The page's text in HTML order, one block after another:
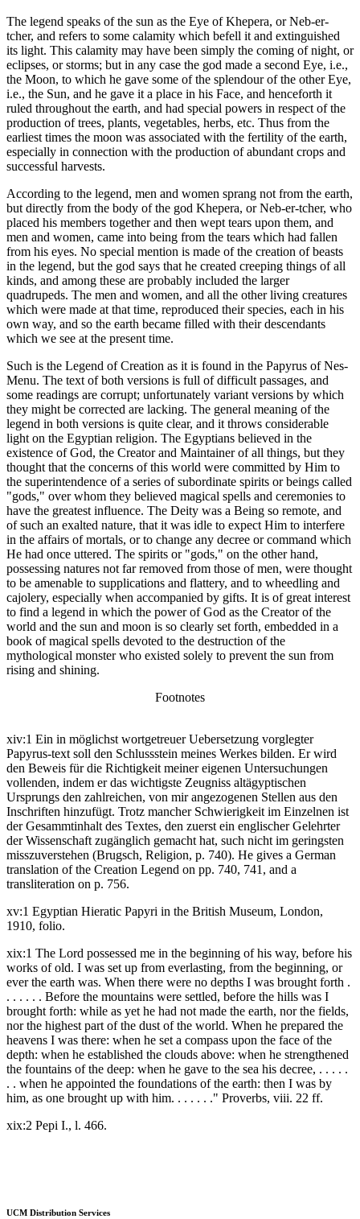
The legend speaks of the sun as the Eye of Khepera, or Neb-er-
tcher, and refers to some calamity which befell it and extinguished
its light. This calamity may have been simply the coming of night, or
eclipses, or storms; but in any case the god made a second Eye, i.e.,
the Moon, to which he gave some of the splendour of the other Eye,
i.e., the Sun, and he gave it a place in his Face, and henceforth it
ruled throughout the earth, and had special powers in respect of the
production of trees, plants, vegetables, herbs, etc. Thus from the
earliest times the moon was associated with the fertility of the earth,
especially in connection with the production of abundant crops and
successful harvests.
According to the legend, men and women sprang not from the earth,
but directly from the body of the god Khepera, or Neb-er-tcher, who
placed his members together and then wept tears upon them, and
men and women, came into being from the tears which had fallen
from his eyes. No special mention is made of the creation of beasts
in the legend, but the god says that he created creeping things of all
kinds, and among these are probably included the larger
quadrupeds. The men and women, and all the other living creatures
which were made at that time, reproduced their species, each in his
own way, and so the earth became filled with their descendants
which we see at the present time.
Such is the Legend of Creation as it is found in the Papyrus of Nes-
Menu. The text of both versions is full of difficult passages, and
some readings are corrupt; unfortunately variant versions by which
they might be corrected are lacking. The general meaning of the
legend in both versions is quite clear, and it throws considerable
light on the Egyptian religion. The Egyptians believed in the
existence of God, the Creator and Maintainer of all things, but they
thought that the concerns of this world were committed by Him to
the superintendence of a series of subordinate spirits or beings called
"gods," over whom they believed magical spells and ceremonies to
have the greatest influence. The Deity was a Being so remote, and
of such an exalted nature, that it was idle to expect Him to interfere
in the affairs of mortals, or to change any decree or command which
He had once uttered. The spirits or "gods," on the other hand,
possessing natures not far removed from those of men, were thought
to be amenable to supplications and flattery, and to wheedling and
cajolery, especially when accompanied by gifts. It is of great interest
to find a legend in which the power of God as the Creator of the
world and the sun and moon is so clearly set forth, embedded in a
book of magical spells devoted to the destruction of the
mythological monster who existed solely to prevent the sun from
rising and shining.
Footnotes
xiv:1 Ein in möglichst wortgetreuer Uebersetzung vorglegter
Papyrus-text soll den Schlussstein meines Werkes bilden. Er wird
den Beweis für die Richtigkeit meiner eigenen Untersuchungen
vollenden, indem er das wichtigste Zeugniss altägyptischen
Ursprungs den zahlreichen, von mir angezogenen Stellen aus den
Inschriften hinzufügt. Trotz mancher Schwierigkeit im Einzelnen ist
der Gesammtinhalt des Textes, den zuerst ein englischer Gelehrter
der Wissenschaft zugänglich gemacht hat, such nicht im geringsten
misszuverstehen (Brugsch, Religion, p. 740). He gives a German
translation of the Creation Legend on pp. 740, 741, and a
transliteration on p. 756.
xv:1 Egyptian Hieratic Papyri in the British Museum, London,
1910, folio.
xix:1 The Lord possessed me in the beginning of his way, before his
works of old. I was set up from everlasting, from the beginning, or
ever the earth was. When there were no depths I was brought forth .
. . . . . . Before the mountains were settled, before the hills was I
brought forth: while as yet he had not made the earth, nor the fields,
nor the highest part of the dust of the world. When he prepared the
heavens I was there: when he set a compass upon the face of the
depth: when he established the clouds above: when he strengthened
the fountains of the deep: when he gave to the sea his decree, . . . . .
. . when he appointed the foundations of the earth: then I was by
him, as one brought up with him. . . . . . ." Proverbs, viii. 22 ff.
xix:2 Pepi I., l. 466.
UCM Distribution Services